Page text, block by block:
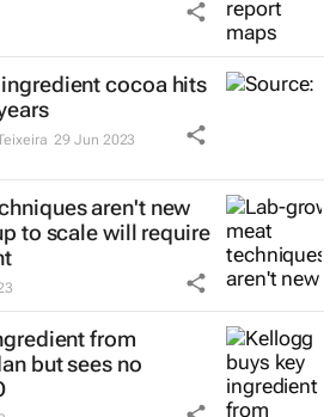
cocoa hits
29 Jun 2023
aren't new
to scale will require
from
but sees no